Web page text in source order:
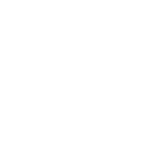
profile onprofile onprofile